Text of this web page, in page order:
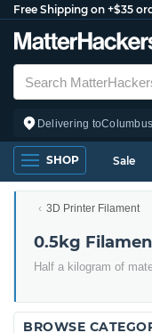
Free Shipping on +$35
Delivering to
SHOP Sale
3D Printer Filament
0.5kg
Half a kilogram of
BROWSE